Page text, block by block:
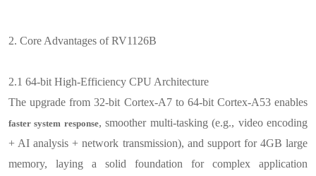
2. Core Advantages of RV1126B
2.1 64-bit High-Efficiency CPU Architecture
The upgrade from 32-bit Cortex-A7 to 64-bit Cortex-A53 enables
faster system response, smoother multi-tasking (e.g., video encoding
+ AI analysis + network transmission), and support for 4GB large
memory, laying a solid foundation for complex application